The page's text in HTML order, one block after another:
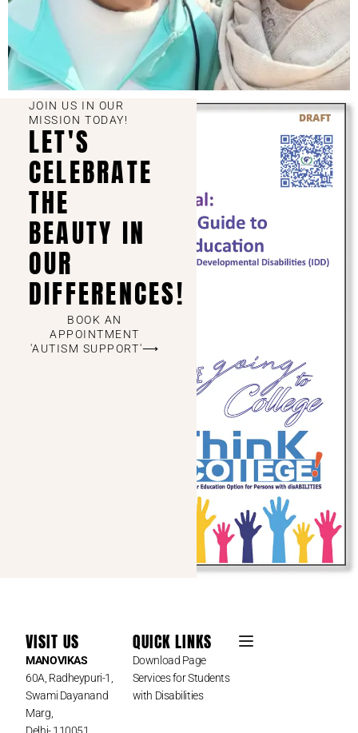
JOIN US IN OUR
MISSION TODAY!
LET'S
CELEBRATE
THE
BEAUTY IN
OUR
DIFFERENCES!
BOOK AN
APPOINTMENT
'AUTISM SUPPORT'⟶
VISIT US
MANOVIKAS
60A, Radheypuri-1,
Swami Dayanand
Marg,
QUICK LINKS
Download Page
Services for Students
with Disabilities